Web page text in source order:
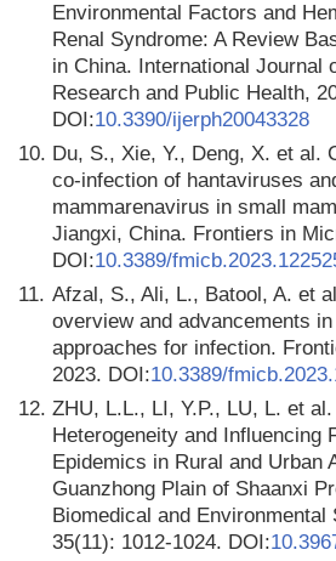
Environmental Factors and
Renal Syndrome: A Review
in China. International Journal
Research and Public Health,
DOI:10.3390/ijerph20043328
10. Du, S., Xie, Y., Deng, X. et al.
co-infection of hantaviruses
mammarenavirus in small
Jiangxi, China. Frontiers in
DOI:10.3389/
11. Afzal, S., Ali, L., Batool, A. et
overview and advancements
approaches for infection.
2023. DOI:10.3389/
12. ZHU, L.L., LI, Y.P., LU, L. et
Heterogeneity and Influencing
Epidemics in Rural and Urban
Guanzhong Plain of Shaanxi
Biomedical and Environmental
35(11): 1012-1024. DOI: